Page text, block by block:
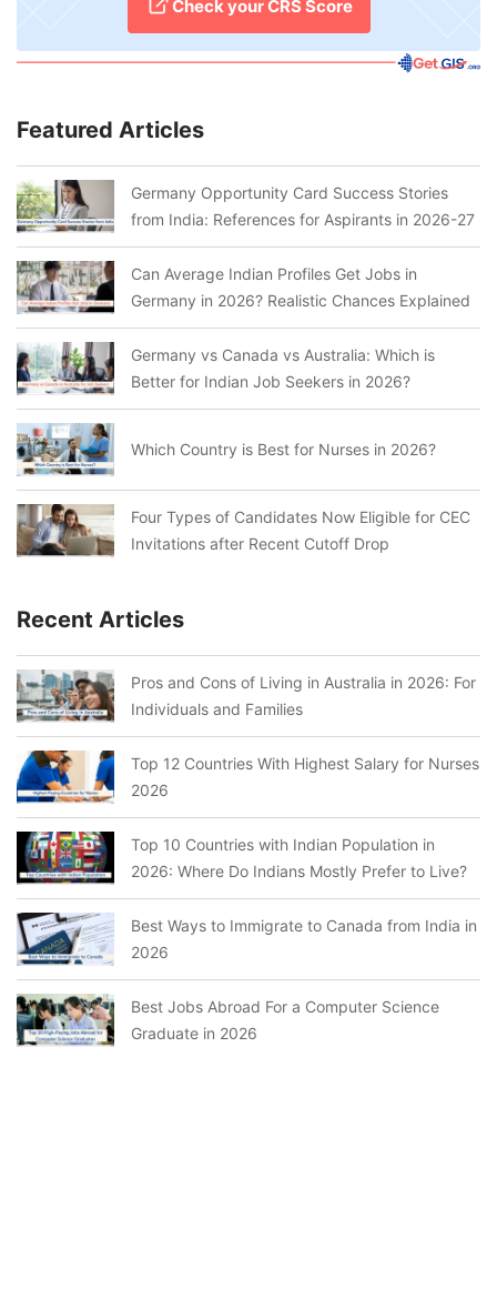
Check your CRS Score
Featured Articles
Germany Opportunity Card Success Stories
from India: References for Aspirants in 2026-27
Can Average Indian Profiles Get Jobs in
Germany in 2026? Realistic Chances Explained
Germany vs Canada vs Australia: Which is
Better for Indian Job Seekers in 2026?
Which Country is Best for Nurses in 2026?
Four Types of Candidates Now Eligible for CEC
Invitations after Recent Cutoff Drop
Recent Articles
Pros and Cons of Living in Australia in 2026: For
Individuals and Families
Top 12 Countries With Highest Salary for Nurses
2026
Top 10 Countries with Indian Population in
2026: Where Do Indians Mostly Prefer to Live?
Best Ways to Immigrate to Canada from India in
2026
Best Jobs Abroad For a Computer Science
Graduate in 2026